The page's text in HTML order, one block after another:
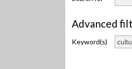
Advanced
Keyword(s)